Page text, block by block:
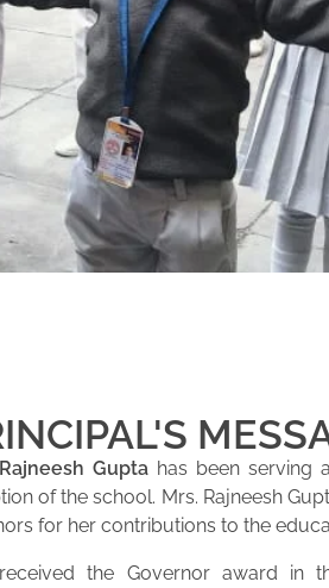
Gupta has been serving
of the school. Mrs. Rajneesh
for her contributions to the
the Governor award in